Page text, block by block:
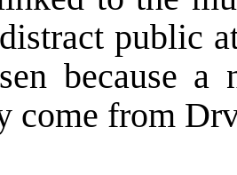
public
because
come from